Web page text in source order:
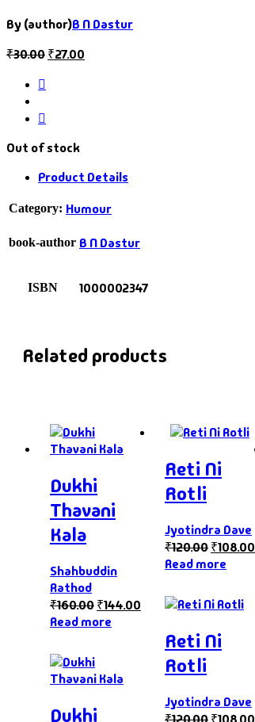
By (author)B N Dastur
₹30.00₹27.00
Out of stock
Product Details
Category: Humour
book-author B N Dastur
ISBN 1000002347
Related products
Dukhi
Thavani
Kala
Shahbuddin
Rathod
₹160.00₹144.00
Read more
Dukhi
Reti Ni
Rotli
Jyotindra Dave
₹120.00₹108.00
Read more
Reti Ni
Rotli
Jyotindra Dave